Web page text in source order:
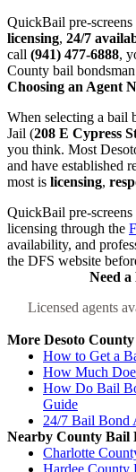
QuickBail pre-
licensing, 24/7
call (941) 477-6888,
County bail
Choosing an Agent
When selecting a bail
Jail (208 E Cypress
you think. Most
and have established
most is licensing,
QuickBail pre-
licensing through the
availability, and
the DFS website
Need
Licensed agents
More Desoto
How to Get a
How Much
How Do Bail
Guide
24/7 Bail Bond
Nearby County Bail
Charlotte
Hardee County